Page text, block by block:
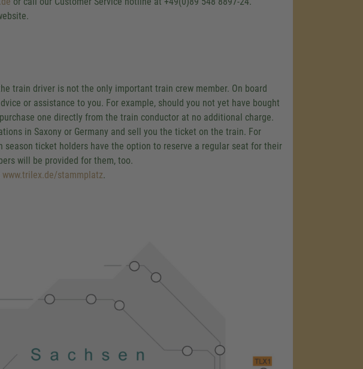
train driver is not the only important train crew member. On board
or assistance to you. For example, should you not yet have bought
one directly from the train conductor at no additional charge.
in Saxony or Germany and sell you the ticket on the train. For
season ticket holders have the option to reserve a regular seat for their
will be provided for them, too.
www.trilex.de/stammplatz.